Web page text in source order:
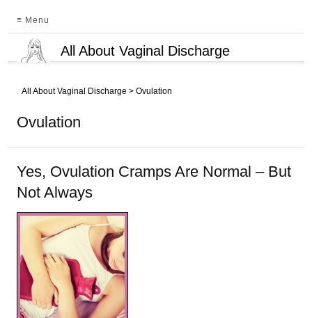
≡ Menu
All About Vaginal Discharge
All About Vaginal Discharge >Ovulation
Ovulation
Yes, Ovulation Cramps Are Normal – But
Not Always